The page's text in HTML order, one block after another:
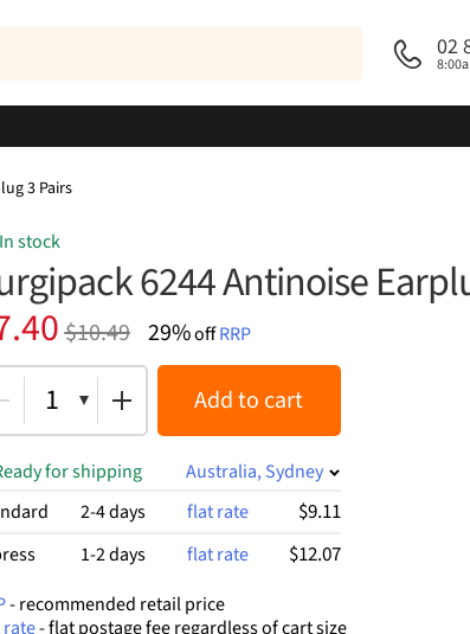
02
3 Pairs
In stock
6244 Antinoise
$10.49 29%offRRP
1 Add to cart
for shipping
Australia, Sydney
2-4 days flat rate $9.11
1-2 days flat rate $12.07
- recommended retail price
- flat postage fee regardless of cart size